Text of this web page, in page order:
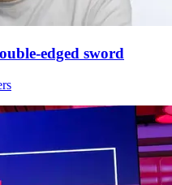
edged sword